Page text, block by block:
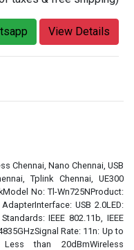
View Details
Chennai, Nano Chennai, USB
Tplink Chennai, UE300
No: Tl-Wn725NProduct:
USB 2.0LED:
IEEE 802.11b, IEEE
Rate: 11n: Up to
than 20dBmWireless